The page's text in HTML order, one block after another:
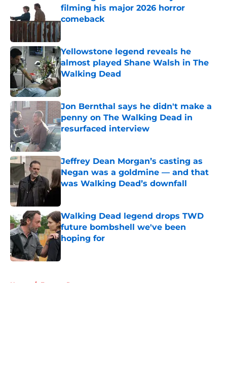
filming his major 2026 horror
comeback
Yellowstone legend reveals he
almost played Shane Walsh in The
Walking Dead
Published by on Invalid Date
Jon Bernthal says he didn't make a
penny on The Walking Dead in
resurfaced interview
Published by on Invalid Date
Jeffrey Dean Morgan’s casting as
Negan was a goldmine — and that
was Walking Dead’s downfall
Walking Dead legend drops TWD
future bombshell we've been
hoping for
Home / Eugene Porter